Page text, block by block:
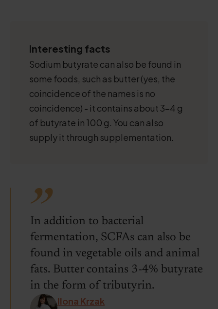
Interesting facts
Sodium butyrate can also be found in
some foods, such as butter (yes, the
coincidence of the names is no
coincidence) - it contains about 3-4 g
of butyrate in 100 g. You can also
supply it through supplementation.
In addition to bacterial
fermentation, SCFAs can also be
found in vegetable oils and animal
fats. Butter contains 3-4% butyrate
in the form of tributyrin.
Ilona Krzak